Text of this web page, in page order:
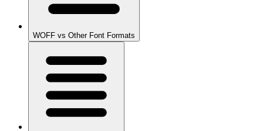
WOFF vs Other Font Formats